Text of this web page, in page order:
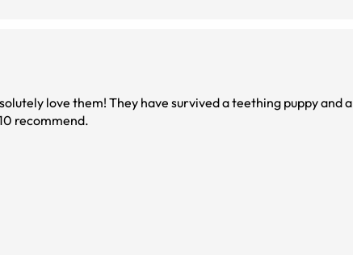
love them! They have survived a teething puppy and a
recommend.